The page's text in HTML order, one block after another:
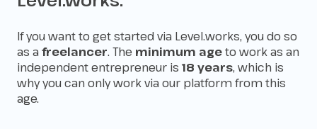
If you want to get started via Level.works, you do so
as a freelancer. The minimum ageto work as an
independent entrepreneur is 18 years, which is
why you can only work via our platform from this
age.